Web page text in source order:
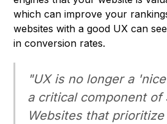
which can improve your
websites with a good UX can
in conversion rates.
"UX is no longer a
a critical component of
Websites that